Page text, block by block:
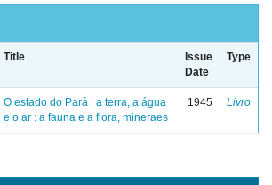
Title
Issue
Date
Type
O estado do Pará : a terra, a água
e o ar : a fauna e a flora, mineraes
1945 Livro